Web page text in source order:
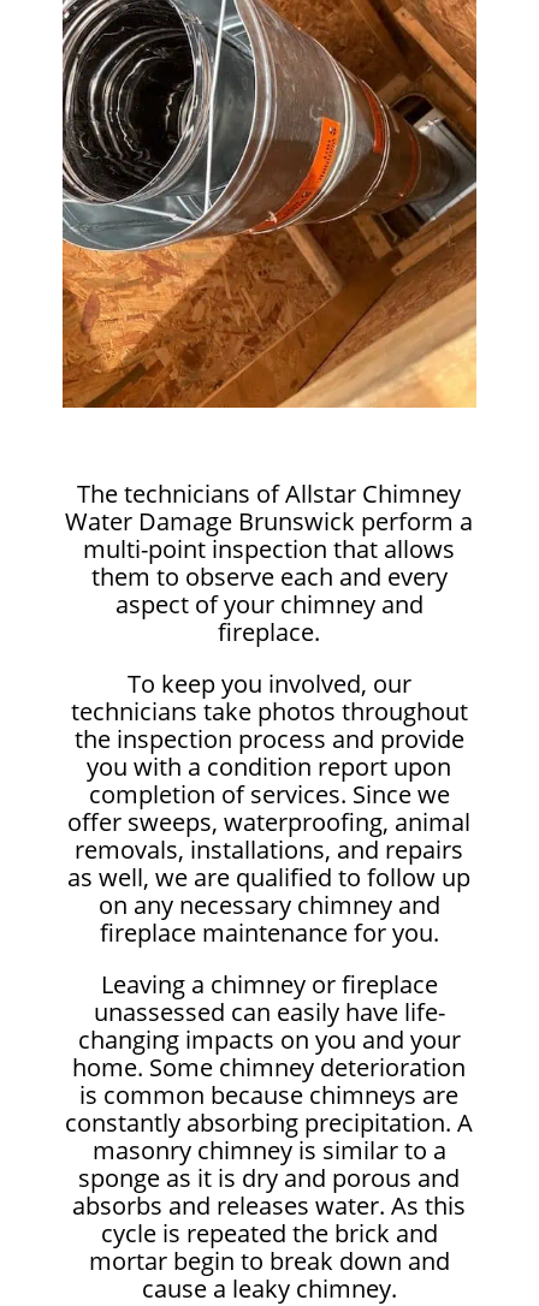
The technicians of Allstar Chimney
Water Damage Brunswick perform a
multi-point inspection that allows
them to observe each and every
aspect of your chimney and
fireplace.
To keep you involved, our
technicians take photos throughout
the inspection process and provide
you with a condition report upon
completion of services. Since we
offer sweeps, waterproofing, animal
removals, installations, and repairs
as well, we are qualified to follow up
on any necessary chimney and
fireplace maintenance for you.
Leaving a chimney or fireplace
unassessed can easily have life-
changing impacts on you and your
home. Some chimney deterioration
is common because chimneys are
constantly absorbing precipitation. A
masonry chimney is similar to a
sponge as it is dry and porous and
absorbs and releases water. As this
cycle is repeated the brick and
mortar begin to break down and
cause a leaky chimney.